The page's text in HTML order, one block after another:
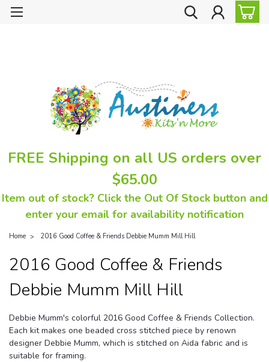
FREE Shipping on all US orders over
$65.00
Item out of stock? Click the Out Of Stock button and
enter your email for availability notification
Home 2016 Good Coffee & Friends Debbie Mumm Mill Hill
2016 Good Coffee & Friends
Debbie Mumm Mill Hill
Debbie Mumm's colorful 2016 Good Coffee & Friends Collection.
Each kit makes one beaded cross stitched piece by renown
designer Debbie Mumm, which is stitched on Aida fabric and is
suitable for framing.